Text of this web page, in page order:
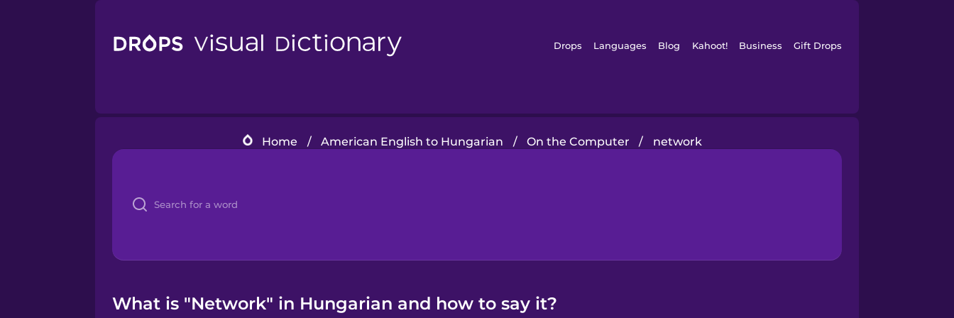
Drops Languages Blog Kahoot! Business Gift Drops
Home / American English to Hungarian / On the Computer / network
What is "Network" in Hungarian and how to say it?